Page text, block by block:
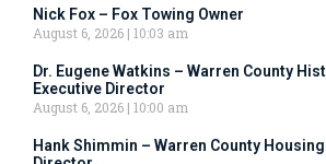
Nick Fox – Fox Towing Owner
August 6, 2026 10:03 am
Dr. Eugene Watkins – Warren County
Executive Director
August 6, 2026 10:00 am
Hank Shimmin – Warren County